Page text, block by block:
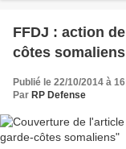
FFDJ : action
côtes somaliens
Publié le 22/10/2014 à
Par RP Defense